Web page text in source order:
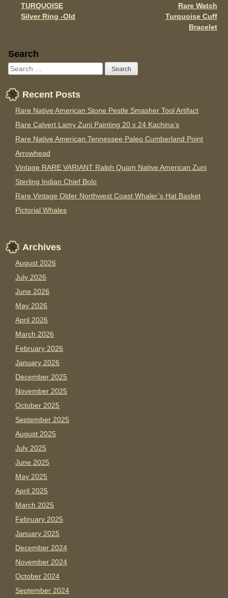
TURQUOISE
Silver Ring -Old
Rare Watch
Turquoise Cuff
Bracelet
Sidebar
Search
Recent Posts
Rare Native American Stone Pestle Smasher Tool Artifact
Rare Calvert Lamy Zuni Painting 20 x 24 Kachina’s
Rare Native American Tennessee Paleo Cumberland Point
Arrowhead
Vintage RARE VARIANT Ralph Quam Native American Zuni
Sterling Indian Chief Bolo
Rare Vintage Older Northwest Coast Whaler’s Hat Basket
Pictorial Whales
Archives
August 2026
July 2026
June 2026
May 2026
April 2026
March 2026
February 2026
January 2026
December 2025
November 2025
October 2025
September 2025
August 2025
July 2025
June 2025
May 2025
April 2025
March 2025
February 2025
January 2025
December 2024
November 2024
October 2024
September 2024